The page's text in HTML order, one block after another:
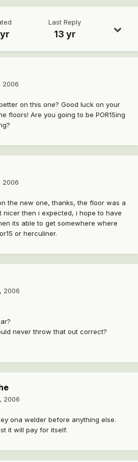
Last Reply
13 yr
2006
on this one? Good luck on your
floors! Are you going to be POR15ing
2006
the new one, thanks, the floor was a
nicer then i expected, i hope to have
its able to get somewhere where
or herculiner.
2006
never throw that out correct?
2006
ona welder before anything else.
it will pay for itself.